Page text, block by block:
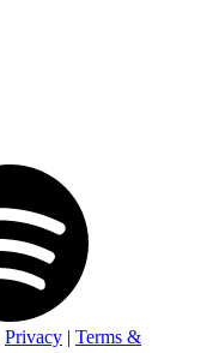
Privacy | Terms &